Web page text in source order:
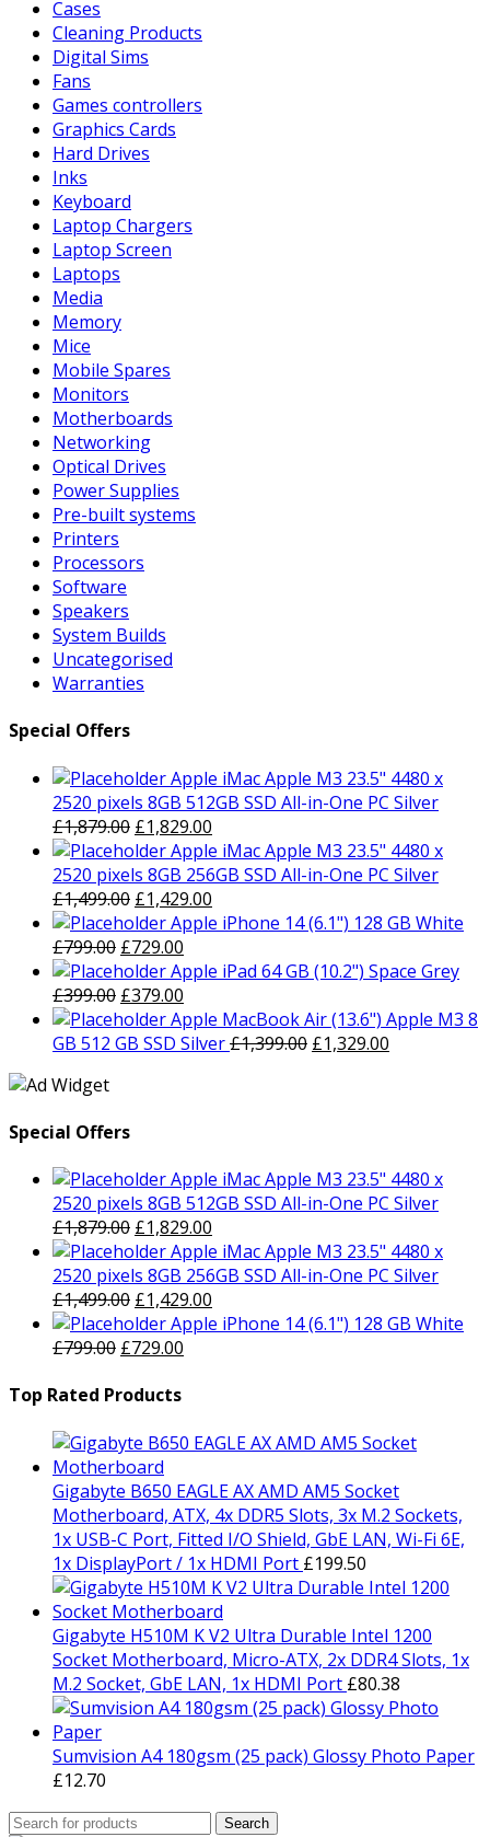
Cases
Cleaning Products
Digital Sims
Fans
Games controllers
Graphics Cards
Hard Drives
Inks
Keyboard
Laptop Chargers
Laptop Screen
Laptops
Media
Memory
Mice
Mobile Spares
Monitors
Motherboards
Networking
Optical Drives
Power Supplies
Pre-built systems
Printers
Processors
Software
Speakers
System Builds
Uncategorised
Warranties
Special Offers
Apple iMac Apple M3 23.5" 4480 x
2520 pixels 8GB 512GB SSD All-in-One PC Silver
£1,879.00 Original
price
was:
£1,879.00.
£1,829.00
price
is:
Apple iMac Apple M3 23.5" 4480 x
2520 pixels 8GB 256GB SSD All-in-One PC Silver
£1,499.00 Original
price
was:
£1,499.00.
£1,429.00
price
£1,429.00.
Apple iPhone 14 (6.1") 128 GB White
£799.00 Original
price
was:
£799.00.
£729.00
price
£729.00.
Apple iPad 64 GB (10.2") Space Grey
£399.00 Original
price
was:
£379.00
price
is:
Apple MacBook Air (13.6") Apple M3 8
GB 512 GB SSD Silver£1,399.00 Original
£1,329.00
Special Offers
Apple iMac Apple M3 23.5" 4480 x
2520 pixels 8GB 512GB SSD All-in-One PC Silver
£1,879.00 Original
price
was:
£1,879.00.
£1,829.00
price
is:
Apple iMac Apple M3 23.5" 4480 x
2520 pixels 8GB 256GB SSD All-in-One PC Silver
£1,499.00 Original
price
was:
£1,429.00
price
Apple iPhone 14 (6.1") 128 GB White
£799.00 Original
was:
£729.00
Top Rated Products
Gigabyte B650 EAGLE AX AMD AM5 Socket
Motherboard, ATX, 4x DDR5 Slots, 3x M.2 Sockets,
1x USB-C Port, Fitted I/O Shield, GbE LAN, Wi-Fi 6E,
1x DisplayPort / 1x HDMI Port £199.50
Gigabyte H510M K V2 Ultra Durable Intel 1200
Socket Motherboard, Micro-ATX, 2x DDR4 Slots, 1x
M.2 Socket, GbE LAN, 1x HDMI Port £80.38
Sumvision A4 180gsm (25 pack) Glossy Photo Paper
£12.70
Search
Search